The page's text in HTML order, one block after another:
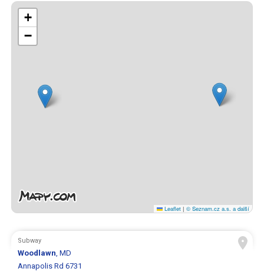
+
−
Leaflet | © Seznam.cz a.s. a další
Subway
Woodlawn, MD
Annapolis Rd 6731